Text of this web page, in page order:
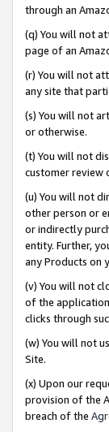
through an
(q) You will not
page of an
(r) You will not
any site that
(s) You will not
or otherwise.
(t) You will not
customer review
(u) You will not
other person or
or indirectly
entity. Further,
any Products on
(v) You will not
of the
clicks through
(w) You will not
Site.
(x) Upon our
provision of the
breach of the